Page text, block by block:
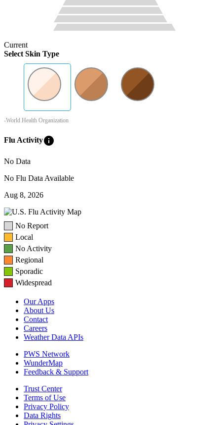
Current
Select Skin Type
-World Health Organization
Flu Activityinfo
No Data
No Flu Data Available
Aug 8, 2026
No Report
Local
No Activity
Regional
Sporadic
Widespread
Our Apps
About Us
Contact
Careers
Weather Data APIs
PWS Network
WunderMap
Feedback & Support
Trust Center
Terms of Use
Privacy Policy
Data Rights